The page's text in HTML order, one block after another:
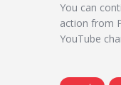
You can
action from
YouTube